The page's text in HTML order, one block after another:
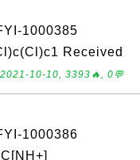
1000385
Received
2021-10-10, 3393🔥, 0💬
1000386